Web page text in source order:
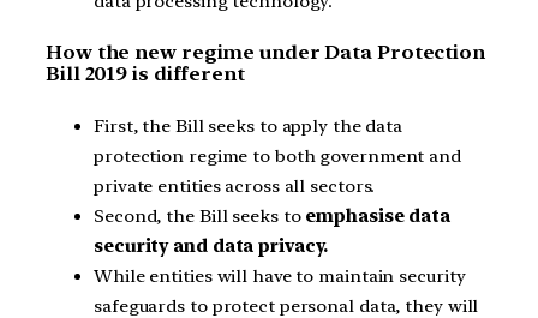
How the new regime under Data Protection
Bill 2019 is different
First, the Bill seeks to apply the data
protection regime to both government and
private entities across all sectors.
Second, the Bill seeks to emphasise data
security and data privacy.
While entities will have to maintain security
safeguards to protect personal data, they will